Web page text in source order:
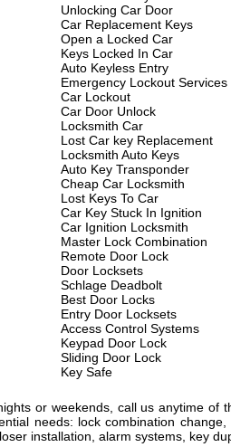
Unlocking Car Door
Car Replacement Keys
Open a Locked Car
Keys Locked In Car
Auto Keyless Entry
Emergency Lockout Services
Car Lockout
Car Door Unlock
Locksmith Car
Lost Car key Replacement
Locksmith Auto Keys
Auto Key Transponder
Cheap Car Locksmith
Lost Keys To Car
Car Key Stuck In Ignition
Car Ignition Locksmith
Master Lock Combination
Remote Door Lock
Door Locksets
Schlage Deadbolt
Best Door Locks
Entry Door Locksets
Access Control Systems
Keypad Door Lock
Sliding Door Lock
Key Safe
or weekends, call us anytime of
needs: lock combination
installation, alarm systems, key